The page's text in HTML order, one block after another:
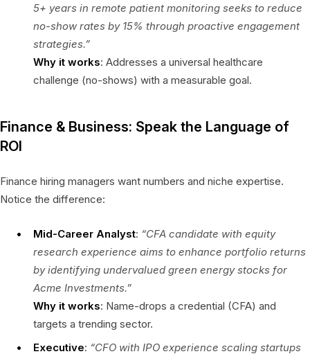
5+ years in remote patient monitoring seeks to reduce
no-show rates by 15% through proactive engagement
strategies.”
Why it works: Addresses a universal healthcare
challenge (no-shows) with a measurable goal.
Finance & Business: Speak the Language of
ROI
Finance hiring managers want numbers and niche expertise.
Notice the difference:
Mid-Career Analyst: “CFA candidate with equity
research experience aims to enhance portfolio returns
by identifying undervalued green energy stocks for
Acme Investments.”
Why it works: Name-drops a credential (CFA) and
targets a trending sector.
Executive: “CFO with IPO experience scaling startups